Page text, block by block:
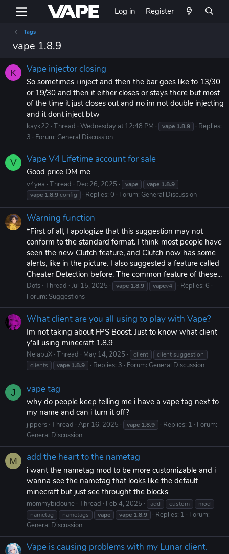
Log in Register
Tags
vape 1.8.9
K Vape injector closing
So sometimes i inject and then the bar goes like to 13/30
or 19/30 and then it either closes or stays there but most
of the time it just closes out and no im not double injecting
and it dont inject btw
kayk22 Thread Wednesday at 12:48 PM vape 1.8.9
Replies:
3
Forum: General Discussion
V Vape V4 Lifetime account for sale
Good price DM me
v4yea Thread Dec 26, 2025 vape vape 1.8.9
vape 1.8.9config Replies: 0 Forum: General Discussion
Warning function
*First of all, I apologize that this suggestion may not
conform to the standard format. I think most people have
seen the new Clutch feature, and Clutch now has some
alerts, like in the picture. I also suggested a feature called
Cheater Detection before. The common feature of these...
Dots Thread Jul 15, 2025 vape 1.8.9 vapev4
Replies: 6
Forum: Suggestions
What client are you all using to play with Vape?
Im not taking about FPS Boost. Just to know what client
y'all using minecraft 1.8.9
NelabuX Thread May 14, 2025 client
client suggestion
clients
vape 1.8.9 Replies: 3 Forum: General Discussion
J vape tag
why do people keep telling me i have a vape tag next to
my name and can i turn it off?
jippers Thread Apr 16, 2025 vape 1.8.9 Replies: 1
Forum:
General Discussion
M add the heart to the nametag
i want the nametag mod to be more customizable and i
wanna see the nametag that looks like the default
minecraft but just see throught the blocks
mommybidoune Thread Feb 4, 2025 add custom
mod
nametag
nametags vape vape 1.8.9 Replies: 1
Forum:
General Discussion
Vape is causing problems with my Lunar client.